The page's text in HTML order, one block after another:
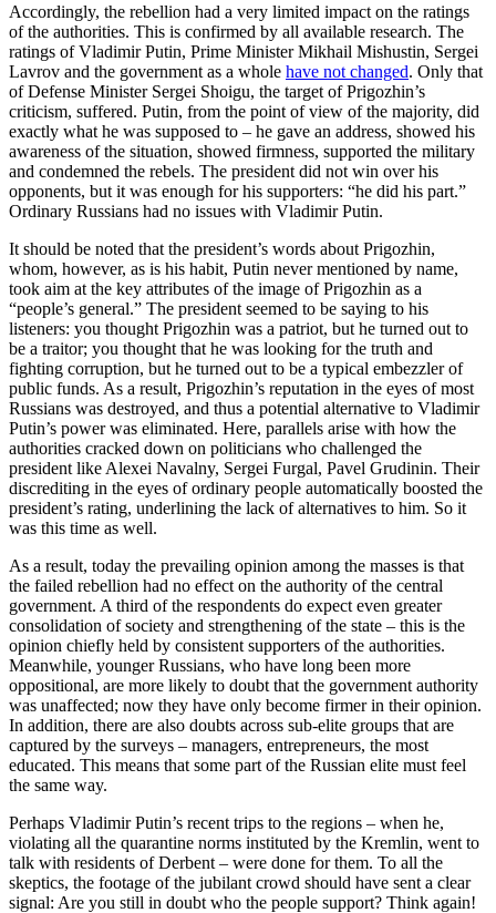
Accordingly, the rebellion had a very limited impact on the ratings
of the authorities. This is confirmed by all available research. The
ratings of Vladimir Putin, Prime Minister Mikhail Mishustin, Sergei
Lavrov and the government as a whole have not changed. Only that
of Defense Minister Sergei Shoigu, the target of Prigozhin’s
criticism, suffered. Putin, from the point of view of the majority, did
exactly what he was supposed to – he gave an address, showed his
awareness of the situation, showed firmness, supported the military
and condemned the rebels. The president did not win over his
opponents, but it was enough for his supporters: “he did his part.”
Ordinary Russians had no issues with Vladimir Putin.
It should be noted that the president’s words about Prigozhin,
whom, however, as is his habit, Putin never mentioned by name,
took aim at the key attributes of the image of Prigozhin as a
“people’s general.” The president seemed to be saying to his
listeners: you thought Prigozhin was a patriot, but he turned out to
be a traitor; you thought that he was looking for the truth and
fighting corruption, but he turned out to be a typical embezzler of
public funds. As a result, Prigozhin’s reputation in the eyes of most
Russians was destroyed, and thus a potential alternative to Vladimir
Putin’s power was eliminated. Here, parallels arise with how the
authorities cracked down on politicians who challenged the
president like Alexei Navalny, Sergei Furgal, Pavel Grudinin. Their
discrediting in the eyes of ordinary people automatically boosted the
president’s rating, underlining the lack of alternatives to him. So it
was this time as well.
As a result, today the prevailing opinion among the masses is that
the failed rebellion had no effect on the authority of the central
government. A third of the respondents do expect even greater
consolidation of society and strengthening of the state – this is the
opinion chiefly held by consistent supporters of the authorities.
Meanwhile, younger Russians, who have long been more
oppositional, are more likely to doubt that the government authority
was unaffected; now they have only become firmer in their opinion.
In addition, there are also doubts across sub-elite groups that are
captured by the surveys – managers, entrepreneurs, the most
educated. This means that some part of the Russian elite must feel
the same way.
Perhaps Vladimir Putin’s recent trips to the regions – when he,
violating all the quarantine norms instituted by the Kremlin, went to
talk with residents of Derbent – were done for them. To all the
skeptics, the footage of the jubilant crowd should have sent a clear
signal: Are you still in doubt who the people support? Think again!